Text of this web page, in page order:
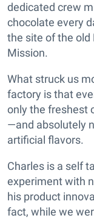
dedicated crew
chocolate every
the site of the old
Mission.
What struck us
factory is that
only the freshest
—and absolutely
artificial flavors.
Charles is a self
experiment with
his product
fact, while we